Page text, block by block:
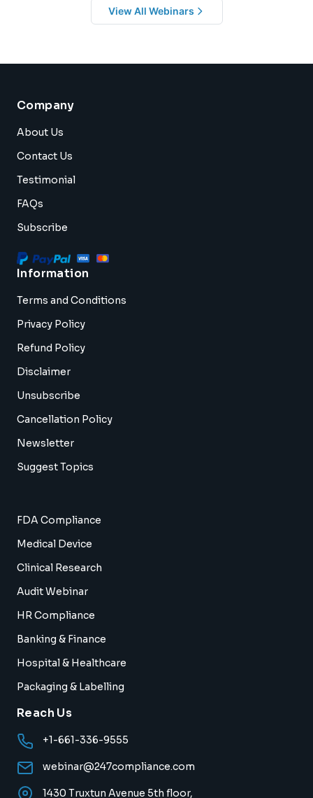
View All Webinars
Company
About Us
Contact Us
Testimonial
FAQs
Subscribe
Information
Terms and Conditions
Privacy Policy
Refund Policy
Disclaimer
Unsubscribe
Cancellation Policy
Newsletter
Suggest Topics
FDA Compliance
Medical Device
Clinical Research
Audit Webinar
HR Compliance
Banking & Finance
Hospital & Healthcare
Packaging & Labelling
Reach Us
+1-661-336-9555
webinar@247compliance.com
1430 Truxtun Avenue 5th floor,